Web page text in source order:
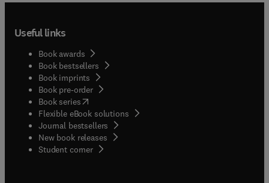
Useful links
Book awards
Book bestsellers
Book imprints
Book pre-order
Book series(opens in new tab/window
Flexible eBook solutions
Journal bestsellers
New book releases
Student corner( opens in new tab/window